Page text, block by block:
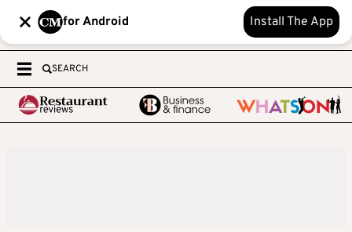
for Android Install The App
SEARCH